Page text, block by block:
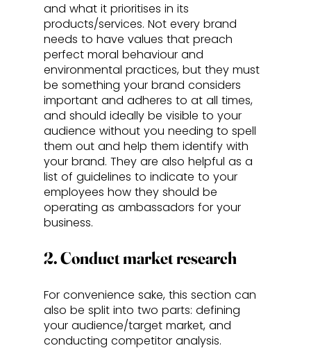
and what it prioritises in its
products/services. Not every brand
needs to have values that preach
perfect moral behaviour and
environmental practices, but they must
be something your brand considers
important and adheres to at all times,
and should ideally be visible to your
audience without you needing to spell
them out and help them identify with
your brand. They are also helpful as a
list of guidelines to indicate to your
employees how they should be
operating as ambassadors for your
business.
2. Conduct market research
For convenience sake, this section can
also be split into two parts: defining
your audience/target market, and
conducting competitor analysis.